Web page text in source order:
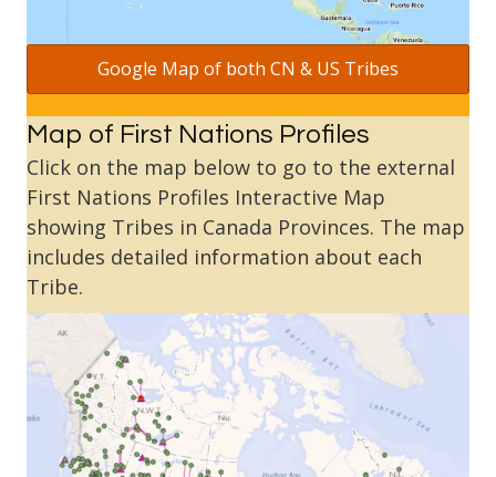
Google Map of both CN & US Tribes
Map of First Nations Profiles
Click on the map below to go to the external
First Nations Profiles Interactive Map
showing Tribes in Canada Provinces. The map
includes detailed information about each
Tribe.